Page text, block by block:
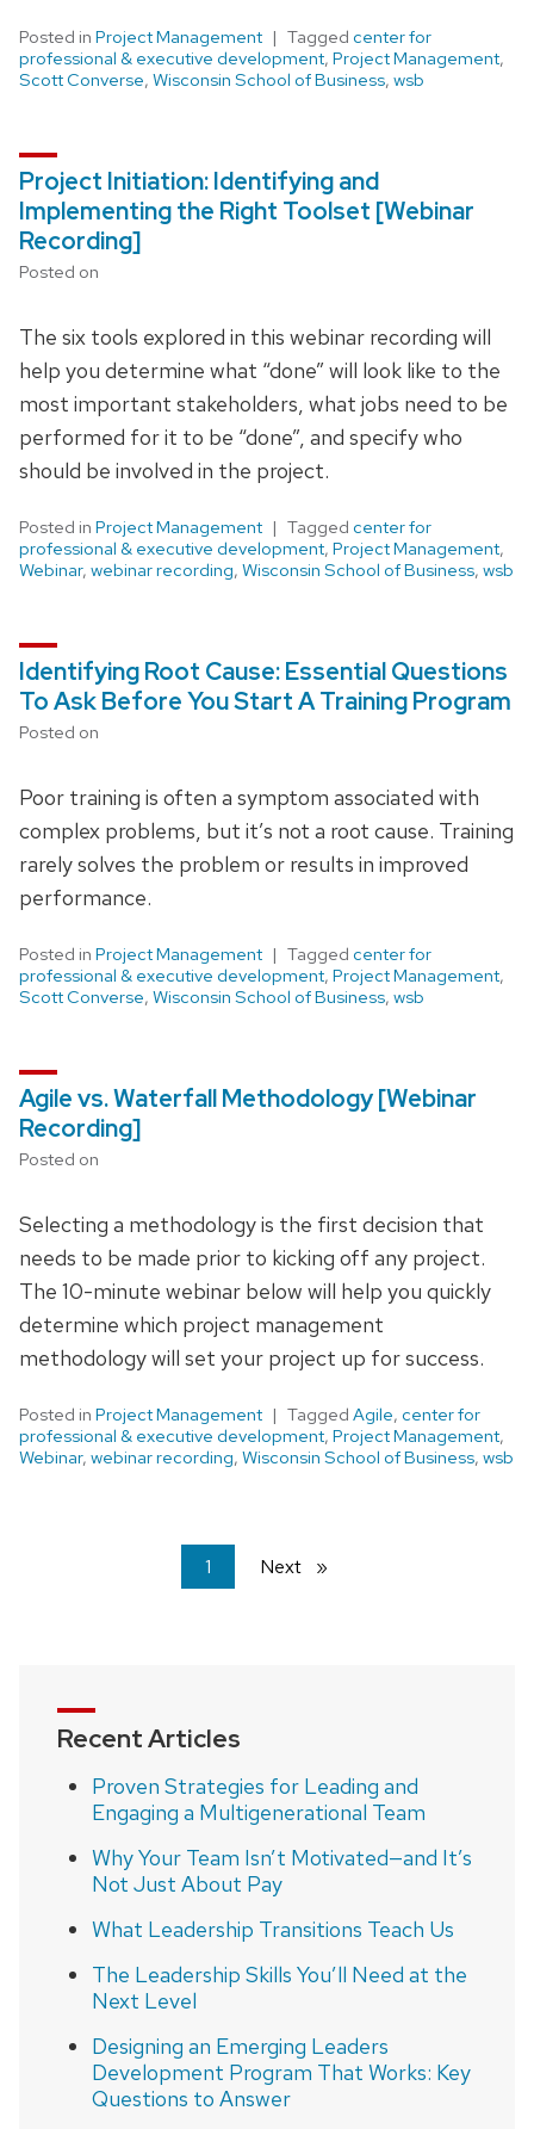
Posted in Project Management Tagged center for
professional & executive development, Project Management,
Scott Converse, Wisconsin School of Business, wsb
Project Initiation: Identifying and
Implementing the Right Toolset [Webinar
Recording]
Posted on
The six tools explored in this webinar recording will
help you determine what “done” will look like to the
most important stakeholders, what jobs need to be
performed for it to be “done”, and specify who
should be involved in the project.
Posted in Project Management Tagged center for
professional & executive development, Project Management,
Webinar, webinar recording, Wisconsin School of Business, wsb
Identifying Root Cause: Essential Questions
To Ask Before You Start A Training Program
Posted on
Poor training is often a symptom associated with
complex problems, but it’s not a root cause. Training
rarely solves the problem or results in improved
performance.
Posted in Project Management Tagged center for
professional & executive development, Project Management,
Scott Converse, Wisconsin School of Business, wsb
Agile vs. Waterfall Methodology [Webinar
Recording]
Posted on
Selecting a methodology is the first decision that
needs to be made prior to kicking off any project.
The 10-minute webinar below will help you quickly
determine which project management
methodology will set your project up for success.
Posted in Project Management Tagged Agile, center for
professional & executive development, Project Management,
Webinar, webinar recording, Wisconsin School of Business, wsb
You're
on
1 Next page
Recent Articles
Proven Strategies for Leading and
Engaging a Multigenerational Team
Why Your Team Isn’t Motivated—and It’s
Not Just About Pay
What Leadership Transitions Teach Us
The Leadership Skills You’ll Need at the
Next Level
Designing an Emerging Leaders
Development Program That Works: Key
Questions to Answer